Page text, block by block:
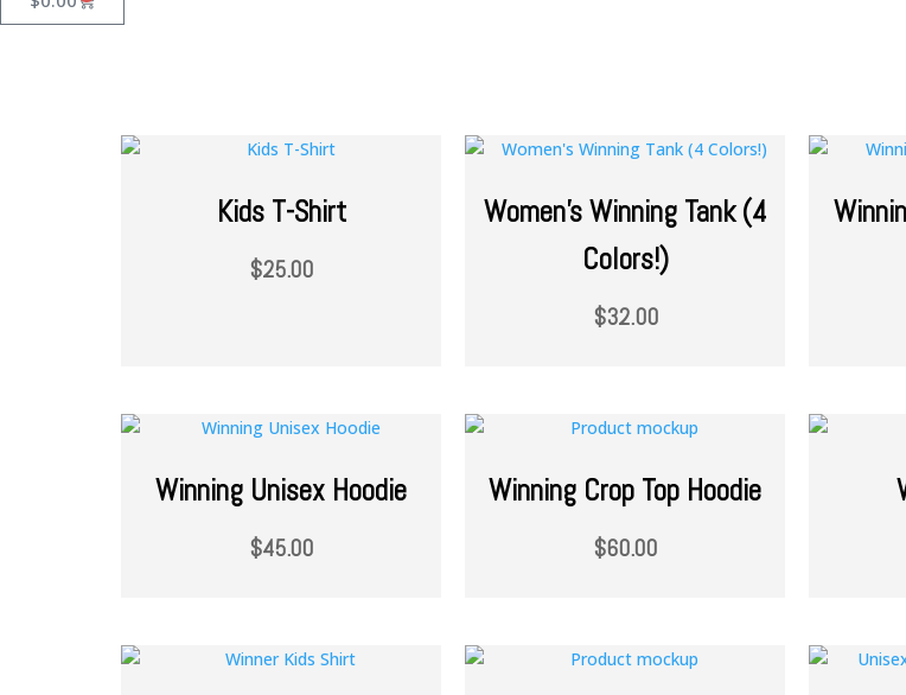
Kids T-Shirt
$25.00
Women’s Winning Tank (4
Colors!)
$32.00
Winning Unisex Hoodie
$45.00
Winning Crop Top Hoodie
$60.00